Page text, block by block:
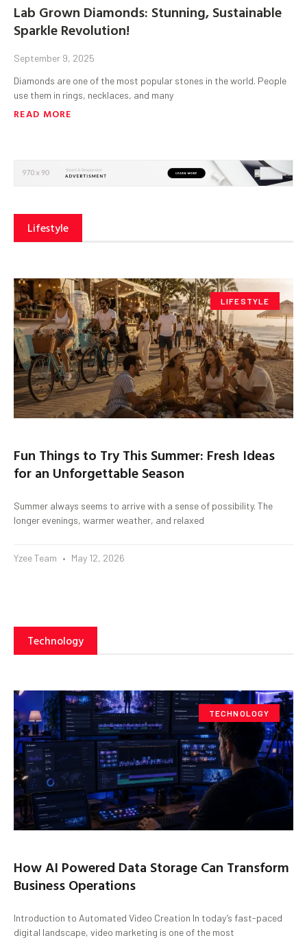
Lab Grown Diamonds: Stunning, Sustainable
Sparkle Revolution!
September 9, 2025
Diamonds are one of the most popular stones in the world. People
use them in rings, necklaces, and many
READ MORE
Lifestyle
LIFESTYLE
Fun Things to Try This Summer: Fresh Ideas
for an Unforgettable Season
Summer always seems to arrive with a sense of possibility. The
longer evenings, warmer weather, and relaxed
Yzee Team May 12, 2026
Technology
TECHNOLOGY
How AI Powered Data Storage Can Transform
Business Operations
Introduction to Automated Video Creation In today’s fast-paced
digital landscape, video marketing is one of the most